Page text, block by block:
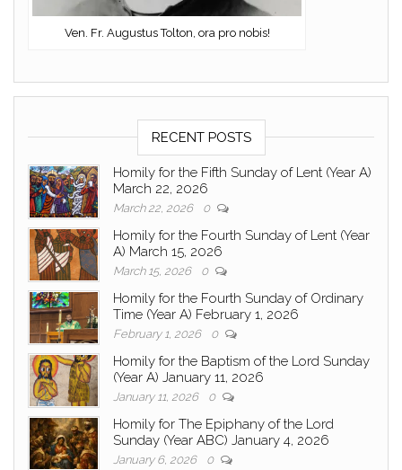
Ven. Fr. Augustus Tolton, ora pro nobis!
RECENT POSTS
Homily for the Fifth Sunday of Lent (Year A)
March 22, 2026
March 22, 2026 0
Homily for the Fourth Sunday of Lent (Year
A) March 15, 2026
March 15, 2026 0
Homily for the Fourth Sunday of Ordinary
Time (Year A) February 1, 2026
February 1, 2026 0
Homily for the Baptism of the Lord Sunday
(Year A) January 11, 2026
January 11, 2026 0
Homily for The Epiphany of the Lord
Sunday (Year ABC) January 4, 2026
January 6, 2026 0